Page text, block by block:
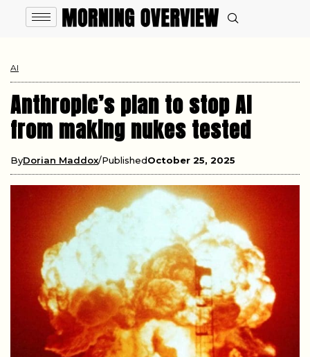
AI
Anthropic’s plan to stop AI
from making nukes tested
ByDorian Maddox PublishedOctober 25, 2025